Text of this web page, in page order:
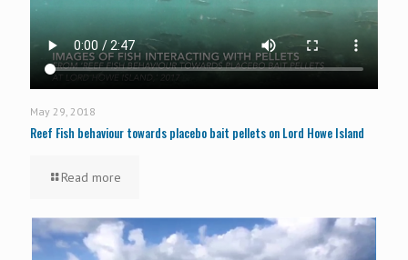
May 29, 2018
Reef Fish behaviour towards placebo bait pellets on Lord Howe Island
Read more